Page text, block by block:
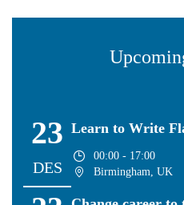
23
DES
Learn to Write
00:00 - 17:00
Birmingham, UK